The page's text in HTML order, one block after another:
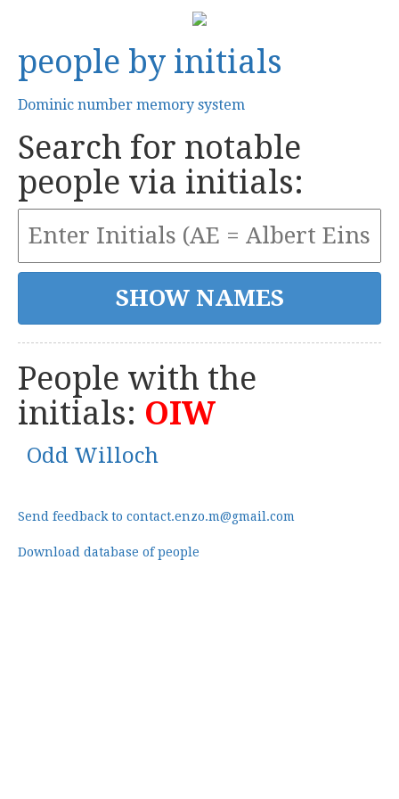
people by initials
Dominic number memory system
Search for notable
people via initials:
People with the
initials: OIW
Odd Willoch
Send feedback to contact.enzo.m@gmail.com
Download database of people